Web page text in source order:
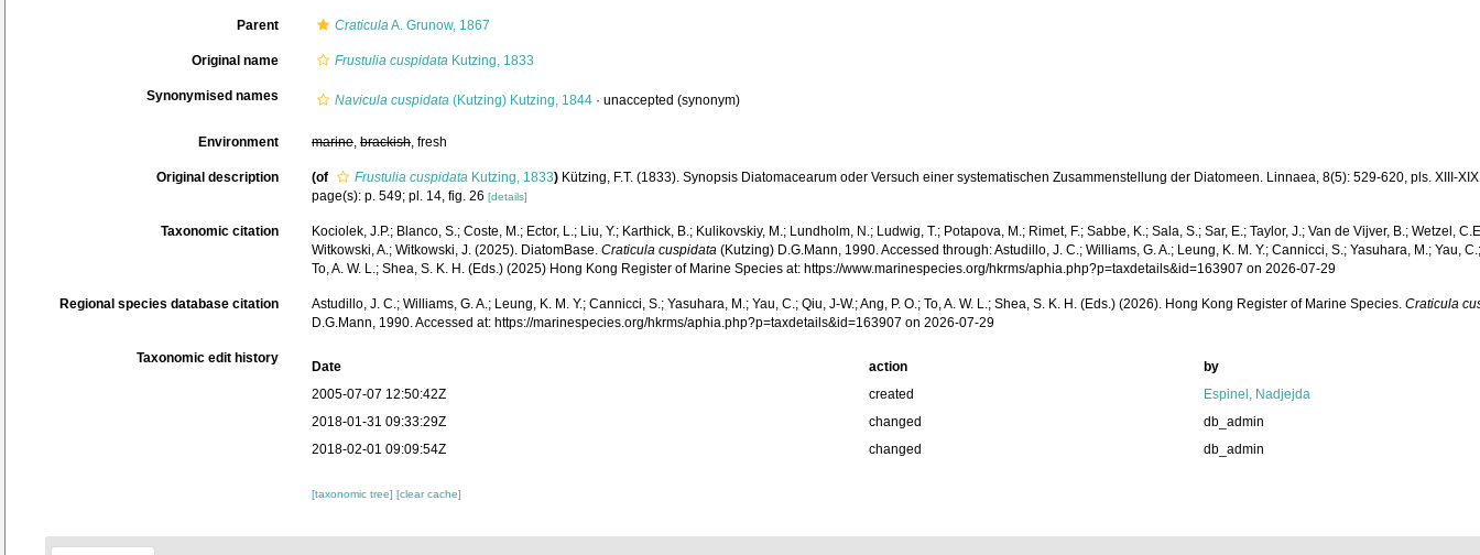
Parent CraticulaA. Grunow, 1867
Original name Frustulia cuspidata Kutzing, 1833
Synonymised names Navicula cuspidata (Kutzing) Kutzing, 1844 · unaccepted (synonym)
Environment marine, brackish, fresh
Original description (of Frustulia cuspidata Kutzing, 1833) Kützing, F.T. (1833). Synopsis Diatomacearum oder Versuch einer systematischen Zusammenstellung der Diatomeen. Linnaea, 8(5): 529-620, pls. XIII-
page(s): p. 549; pl. 14, fig. 26 [details]
Taxonomic citation
Kociolek, J.P.; Blanco, S.; Coste, M.; Ector, L.; Liu, Y.; Karthick, B.; Kulikovskiy, M.; Lundholm, N.; Ludwig, T.; Potapova, M.; Rimet, F.; Sabbe, K.; Sala, S.; Sar, E.; Taylor, J.; Van de Vijver, B.; Wetzel,
Witkowski, A.; Witkowski, J. (2025). DiatomBase. Craticula cuspidata (Kutzing) D.G.Mann, 1990. Accessed through: Astudillo, J. C.; Williams, G. A.; Leung, K. M. Y.; Cannicci, S.; Yasuhara, M.; Yau,
To, A. W. L.; Shea, S. K. H. (Eds.) (2025) Hong Kong Register of Marine Species at: https://www.marinespecies.org/hkrms/aphia.php?p=taxdetails&id=163907 on 2026-07-29
Regional species database citation Astudillo, J. C.; Williams, G. A.; Leung, K. M. Y.; Cannicci, S.; Yasuhara, M.; Yau, C.; Qiu, J-W.; Ang, P. O.; To, A. W. L.; Shea, S. K. H. (Eds.) (2026). Hong Kong Register of Marine Species. Craticula
D.G.Mann, 1990. Accessed at: https://marinespecies.org/hkrms/aphia.php?p=taxdetails&id=163907 on 2026-07-29
Taxonomic edit history
Date action
by
2005-07-07 12:50:42Z
created
Espinel, Nadjejda
2018-01-31 09:33:29Z
changed
db_admin
2018-02-01 09:09:54Z
changed db_admin
[taxonomic tree] [clear cache]